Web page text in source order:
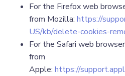
For the Firefox web
from Mozilla: https://
US/kb/delete-cookies-
For the Safari web
from
Apple: https://